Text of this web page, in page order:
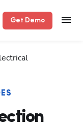
Get Demo